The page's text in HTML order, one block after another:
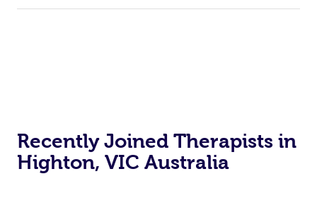
Recently Joined Therapists in
Highton, VIC Australia